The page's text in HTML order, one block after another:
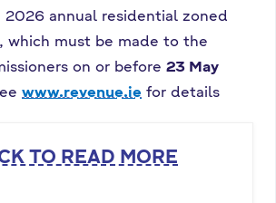
2026 annual residential zoned
which must be made to the
on or before 23 May
www.revenue.ie for details
TO READ MORE